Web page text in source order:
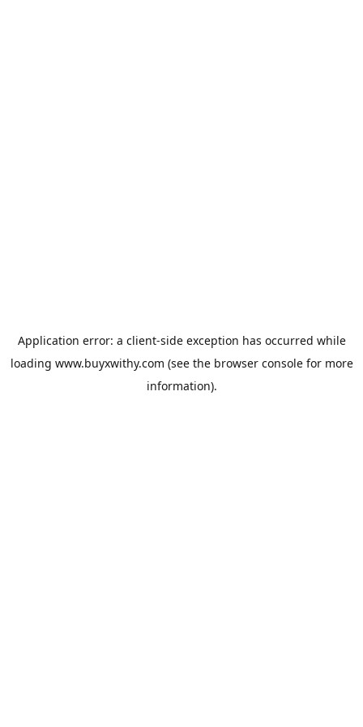
Application error: a client-side exception has occurred while
loading www.buyxwithy.com (see the browser consolefor more
information).